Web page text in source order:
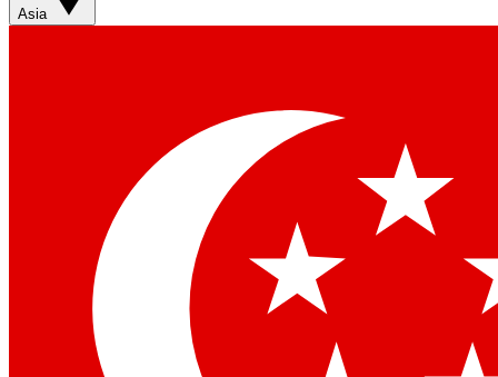
Asia